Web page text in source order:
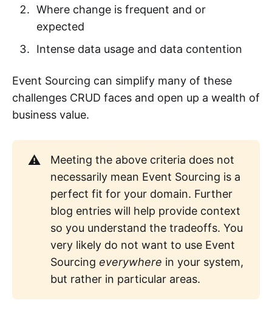
Where change is frequent and or
expected
Intense data usage and data contention
Event Sourcing can simplify many of these
challenges CRUD faces and open up a wealth of
business value.
⚠️
Meeting the above criteria does not
necessarily mean Event Sourcing is a
perfect fit for your domain. Further
blog entries will help provide context
so you understand the tradeoffs. You
very likely do not want to use Event
Sourcingeverywhere in your system,
but rather in particular areas.